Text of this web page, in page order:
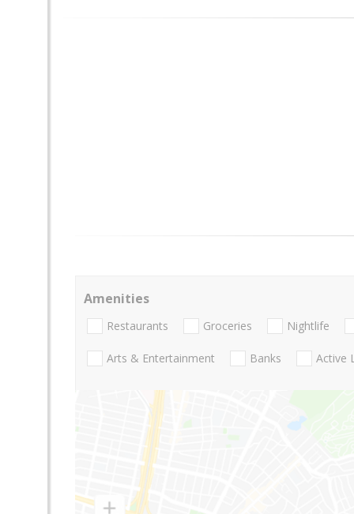
Amenities
Restaurants Groceries Nightlife
Arts & Entertainment Banks Active